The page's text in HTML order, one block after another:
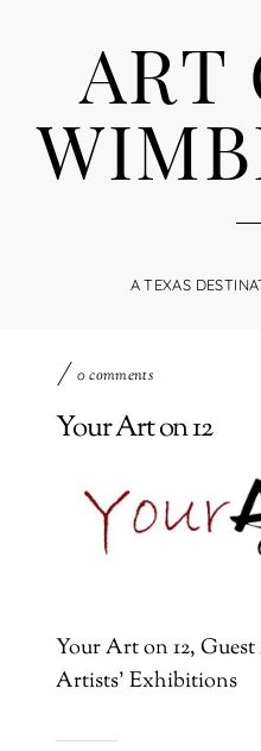
ART
A TEXAS
0 comments
Your Art on 12
Your Art on 12,
Artists’ Exhibitions